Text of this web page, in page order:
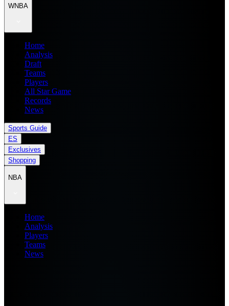
WNBA
Home
Analysis
Draft
Teams
Players
All Star Game
Records
News
Sports Guide
ES
Exclusives
Shopping
NBA
Home
Analysis
Players
Teams
News